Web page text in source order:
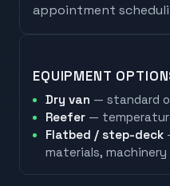
appointment
EQUIPMENT
Dry van — standard
Reefer —
Flatbed / step-deck
materials, machinery